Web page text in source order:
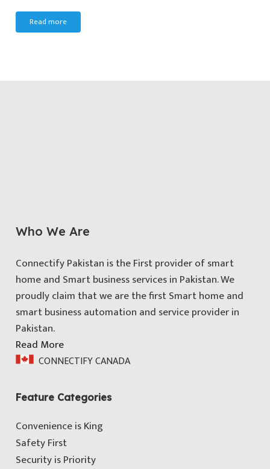
Read more
Who We Are
Connectify Pakistan is the First provider of smart
home and Smart business services in Pakistan. We
proudly claim that we are the first Smart home and
smart business automation and service provider in
Pakistan.
Read More
CONNECTIFY CANADA
Feature Categories
Convenience is King
Safety First
Security is Priority